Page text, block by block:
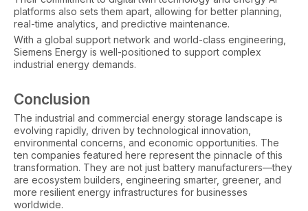
platforms also sets them apart, allowing for better planning,
real-time analytics, and predictive maintenance.
With a global support network and world-class engineering,
Siemens Energy is well-positioned to support complex
industrial energy demands.
Conclusion
The industrial and commercial energy storage landscape is
evolving rapidly, driven by technological innovation,
environmental concerns, and economic opportunities. The
ten companies featured here represent the pinnacle of this
transformation. They are not just battery manufacturers—they
are ecosystem builders, engineering smarter, greener, and
more resilient energy infrastructures for businesses
worldwide.